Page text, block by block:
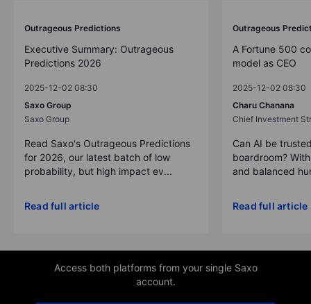
Outrageous Predictions
Executive Summary: Outrageous
Predictions 2026
2025-12-02 08:30
Saxo Group
Saxo Group
Read Saxo's Outrageous Predictions
for 2026, our latest batch of low
probability, but high impact ev...
Read full article
Outrageous
A Fortune 500
model as CEO
2025-12-02 08:30
Charu Chanana
Chief Investment
Can AI be
boardroom?
and balanced
Read full article
Access both platforms from your single Saxo
account.